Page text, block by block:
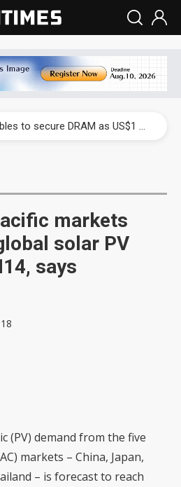
Apple scrambles to secure DRAM as US$1 billion worth of iPhone 18 chips reportedly await packaging
markets
solar PV
says
(PV) demand from the five
markets – China, Japan,
– is forecast to reach